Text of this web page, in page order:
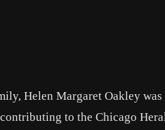
Helen Margaret Oakley
to the Chicago